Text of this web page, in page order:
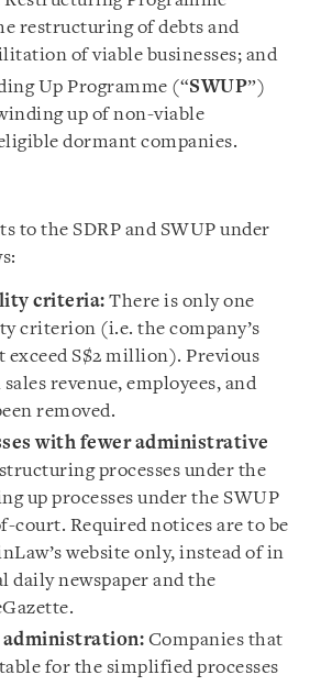
restructuring of debts and
of viable businesses; and
Up Programme (“SWUP”)
up of non-viable
dormant companies.
to the SDRP and SWUP under
criteria: There is only one
criterion (i.e. the company’s
S$2 million). Previous
revenue, employees, and
removed.
with fewer administrative
processes under the
up processes under the SWUP
court. Required notices are to be
website only, instead of in
daily newspaper and the
administration: Companies that
for the simplified processes